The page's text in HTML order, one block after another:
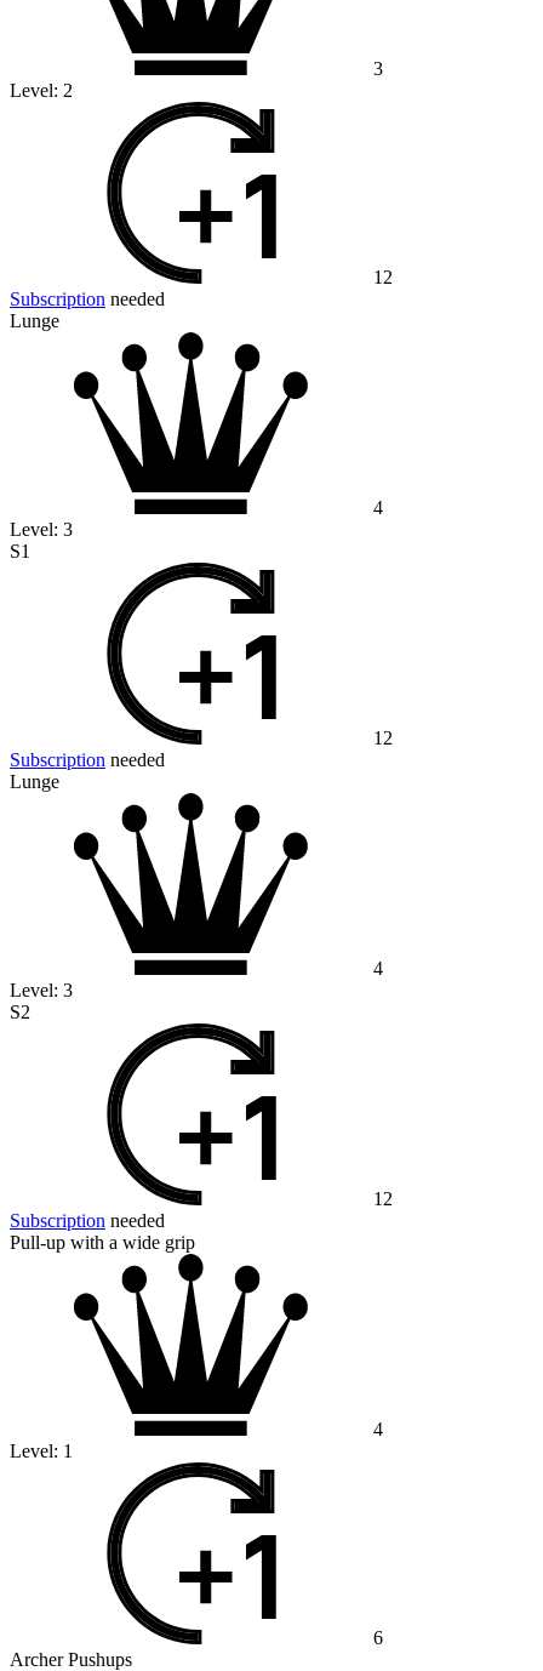
3
Level: 2
12
Subscription needed
Lunge
4
Level: 3
S1
12
Subscription needed
Lunge
4
Level: 3
S2
12
Subscription needed
Pull-up with a wide grip
4
Level: 1
6
Archer Pushups